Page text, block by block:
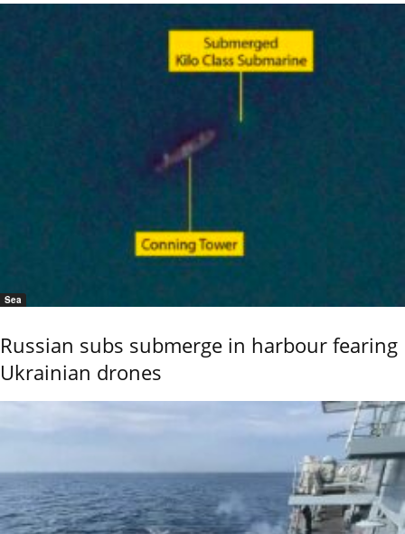
Sea
Russian subs submerge in harbour fearing
Ukrainian drones